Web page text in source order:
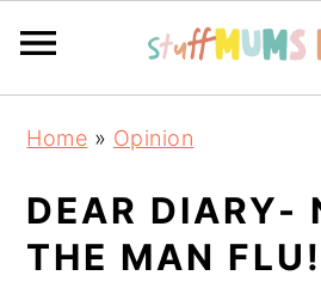
navigation
content
sidebar
Home » Opinion
DEAR DIARY-
THE MAN FLU!